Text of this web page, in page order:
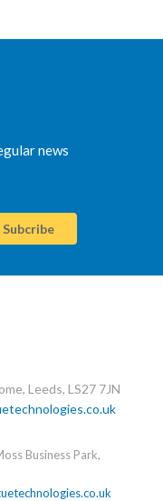
news
Leeds, LS27 7JN
Business Park,